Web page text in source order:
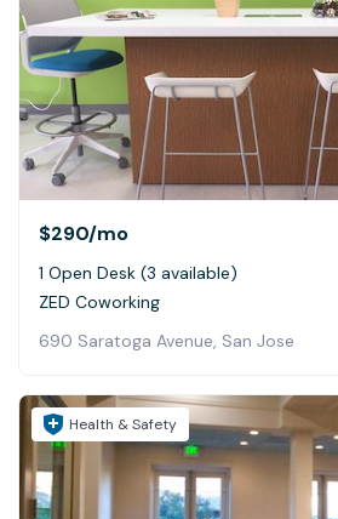
$290/mo
1 Open Desk (3 available)
ZED Coworking
690 Saratoga Avenue, San Jose
Health & Safety